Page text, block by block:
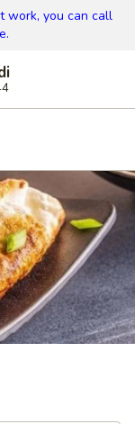
work, you can call